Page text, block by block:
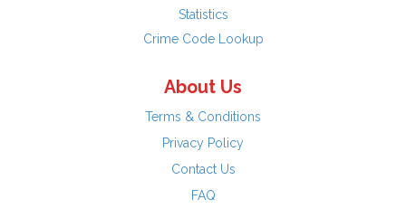
Statistics
Crime Code Lookup
About Us
Terms & Conditions
Privacy Policy
Contact Us
FAQ